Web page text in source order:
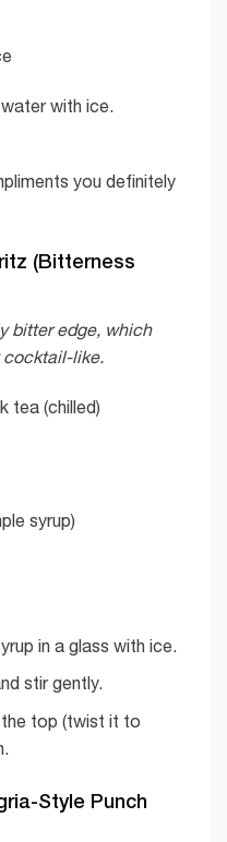
with ice.
you definitely
(Bitterness
bitter edge, which
cocktail-like.
tea (chilled)
syrup)
in a glass with ice.
stir gently.
the top (twist it to
Style Punch